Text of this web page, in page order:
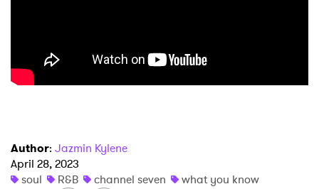
Author: Jazmin Kylene
April 28, 2023
soul
R&B channel seven
what you know
Ones to Watch
I have read and agree to the